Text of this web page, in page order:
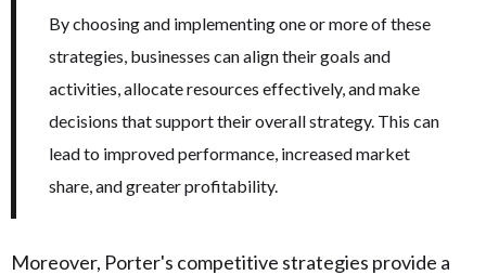
By choosing and implementing one or more of these
strategies, businesses can align their goals and
activities, allocate resources effectively, and make
decisions that support their overall strategy. This can
lead to improved performance, increased market
share, and greater profitability.
Moreover, Porter's competitive strategies provide a